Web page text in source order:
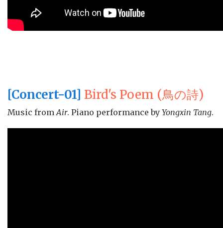
[Concert-01] Bird's Poem (鳥の詩)
Music fromAir. Piano performance by Yongxin Tang.